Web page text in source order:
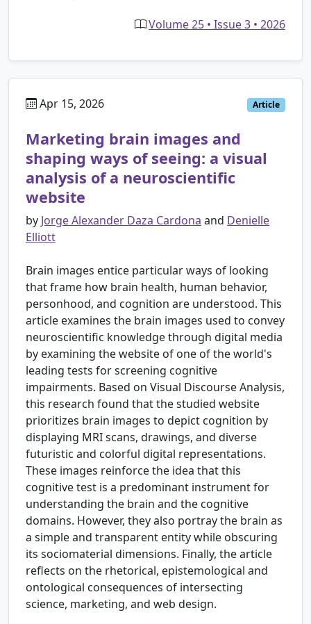
Volume 25 • Issue 3 • 2026
Apr 15, 2026 Article
Marketing brain images and
shaping ways of seeing: a visual
analysis of a neuroscientific
website
by Jorge Alexander Daza Cardona and Denielle
Elliott
Brain images entice particular ways of looking
that frame how brain health, human behavior,
personhood, and cognition are understood. This
article examines the brain images used to convey
neuroscientific knowledge through digital media
by examining the website of one of the world's
leading tests for screening cognitive
impairments. Based on Visual Discourse Analysis,
this research found that the studied website
prioritizes brain images to depict cognition by
displaying MRI scans, drawings, and diverse
futuristic and colorful digital representations.
These images reinforce the idea that this
cognitive test is a predominant instrument for
understanding the brain and the cognitive
domains. However, they also portray the brain as
a simple and transparent entity while obscuring
its sociomaterial dimensions. Finally, the article
reflects on the rhetorical, epistemological and
ontological consequences of intersecting
science, marketing, and web design.